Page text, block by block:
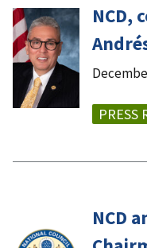
NCD,
PRESS
NCD